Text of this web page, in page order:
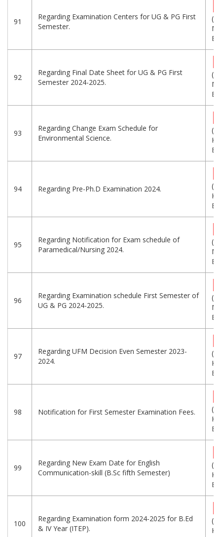
91
Regarding Examination Centers for UG & PG First
Semester.
92
Regarding Final Date Sheet for UG & PG First
Semester 2024-2025.
93
Regarding Change Exam Schedule for
Environmental Science.
94 Regarding Pre-Ph.D Examination 2024.
95
Regarding Notification for Exam schedule of
Paramedical/Nursing 2024.
96
Regarding Examination schedule First Semester of
UG & PG 2024-2025.
97
Regarding UFM Decision Even Semester 2023-
2024.
98 Notification for First Semester Examination Fees.
99
Regarding New Exam Date for English
Communication-skill (B.Sc fifth Semester)
100
Regarding Examination form 2024-2025 for B.Ed
& IV Year (ITEP).